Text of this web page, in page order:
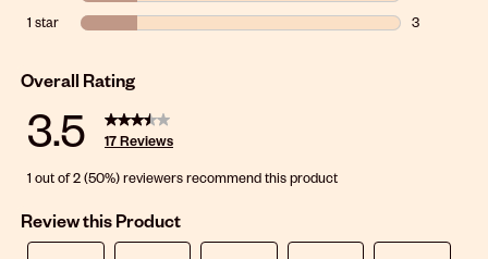
3 reviews
1 star stars
3
Overall Rating
3.5 17 Reviews
1 out of 2 (50%) reviewers recommend this product
Review this Product